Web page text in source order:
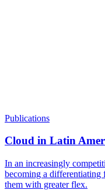
Publications
Cloud in Latin
In an increasingly
becoming a differentiating
them with greater flex.